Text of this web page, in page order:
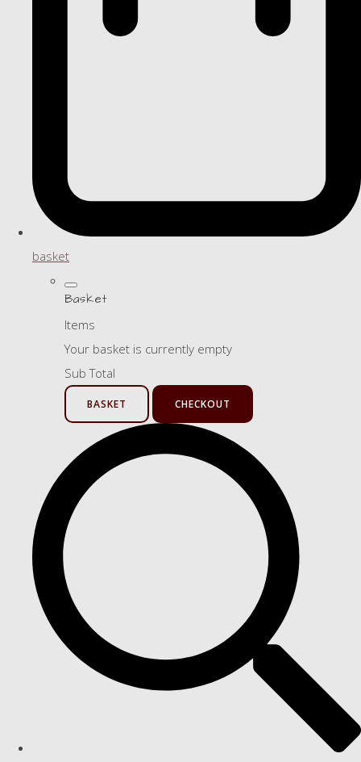
basket
Basket
Items
Your basket is currently empty
Sub Total
BASKET CHECKOUT